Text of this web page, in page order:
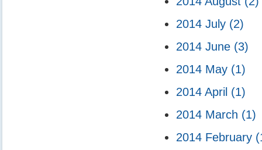
2014 July (2)
2014 June (3)
2014 May (1)
2014 April (1)
2014 March (1)
2014 February